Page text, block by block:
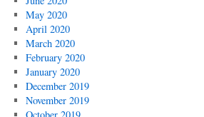
May 2020
April 2020
March 2020
February 2020
January 2020
December 2019
November 2019